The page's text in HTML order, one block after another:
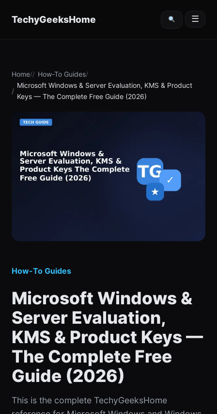
TechyGeeksHome ☰
Home
How-To Guides
Microsoft Windows & Server Evaluation, KMS & Product
Keys — The Complete Free Guide (2026)
How-To Guides
Microsoft Windows &
Server Evaluation,
KMS & Product Keys —
The Complete Free
Guide (2026)
This is the complete TechyGeeksHome